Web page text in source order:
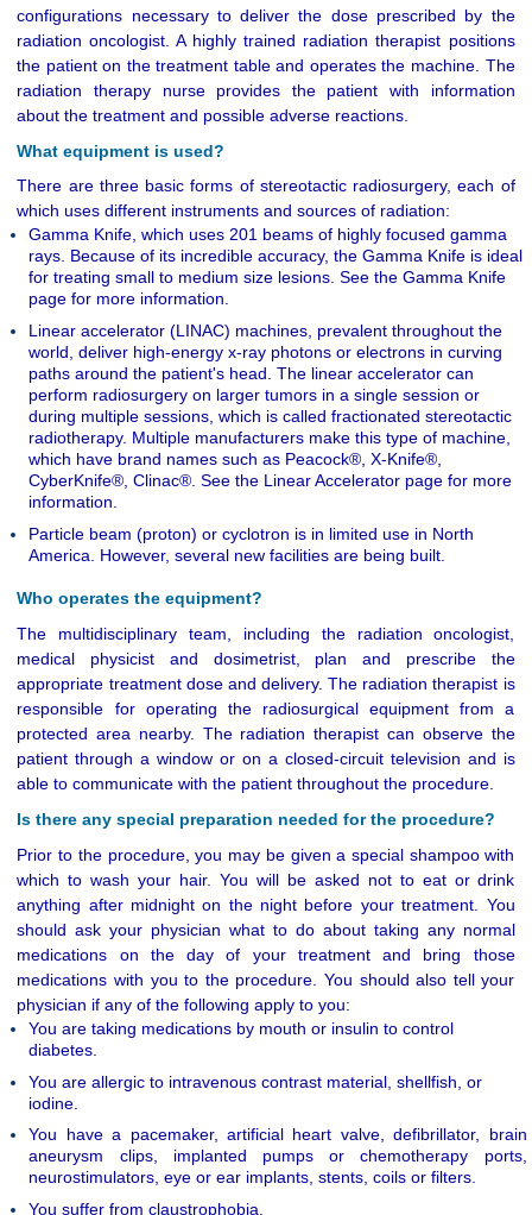
configurations necessary to deliver the dose prescribed by the
radiation oncologist. A highly trained radiation therapist positions
the patient on the treatment table and operates the machine. The
radiation therapy nurse provides the patient with information
about the treatment and possible adverse reactions.
What equipment is used?
There are three basic forms of stereotactic radiosurgery, each of
which uses different instruments and sources of radiation:
Gamma Knife, which uses 201 beams of highly focused gamma
rays. Because of its incredible accuracy, the Gamma Knife is ideal
for treating small to medium size lesions. See the Gamma Knife
page for more information.
Linear accelerator (LINAC) machines, prevalent throughout the
world, deliver high-energy x-ray photons or electrons in curving
paths around the patient's head. The linear accelerator can
perform radiosurgery on larger tumors in a single session or
during multiple sessions, which is called fractionated stereotactic
radiotherapy. Multiple manufacturers make this type of machine,
which have brand names such as Peacock®, X-Knife®,
CyberKnife®, Clinac®. See the Linear Accelerator page for more
information.
Particle beam (proton) or cyclotron is in limited use in North
America. However, several new facilities are being built.
Who operates the equipment?
The multidisciplinary team, including the radiation oncologist,
medical physicist and dosimetrist, plan and prescribe the
appropriate treatment dose and delivery. The radiation therapist is
responsible for operating the radiosurgical equipment from a
protected area nearby. The radiation therapist can observe the
patient through a window or on a closed-circuit television and is
able to communicate with the patient throughout the procedure.
Is there any special preparation needed for the procedure?
Prior to the procedure, you may be given a special shampoo with
which to wash your hair. You will be asked not to eat or drink
anything after midnight on the night before your treatment. You
should ask your physician what to do about taking any normal
medications on the day of your treatment and bring those
medications with you to the procedure. You should also tell your
physician if any of the following apply to you:
You are taking medications by mouth or insulin to control
diabetes.
You are allergic to intravenous contrast material, shellfish, or
iodine.
You have a pacemaker, artificial heart valve, defibrillator, brain
aneurysm clips, implanted pumps or chemotherapy ports,
neurostimulators, eye or ear implants, stents, coils or filters.
You suffer from claustrophobia.